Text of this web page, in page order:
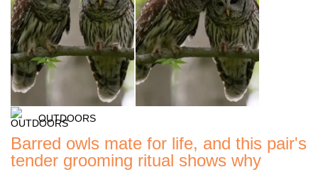
OUTDOORS
Barred owls mate for life, and this pair's
tender grooming ritual shows why